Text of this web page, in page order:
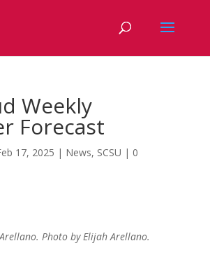
Weekly
Forecast
17, 2025 | News, SCSU | 0
Photo by Elijah Arellano.